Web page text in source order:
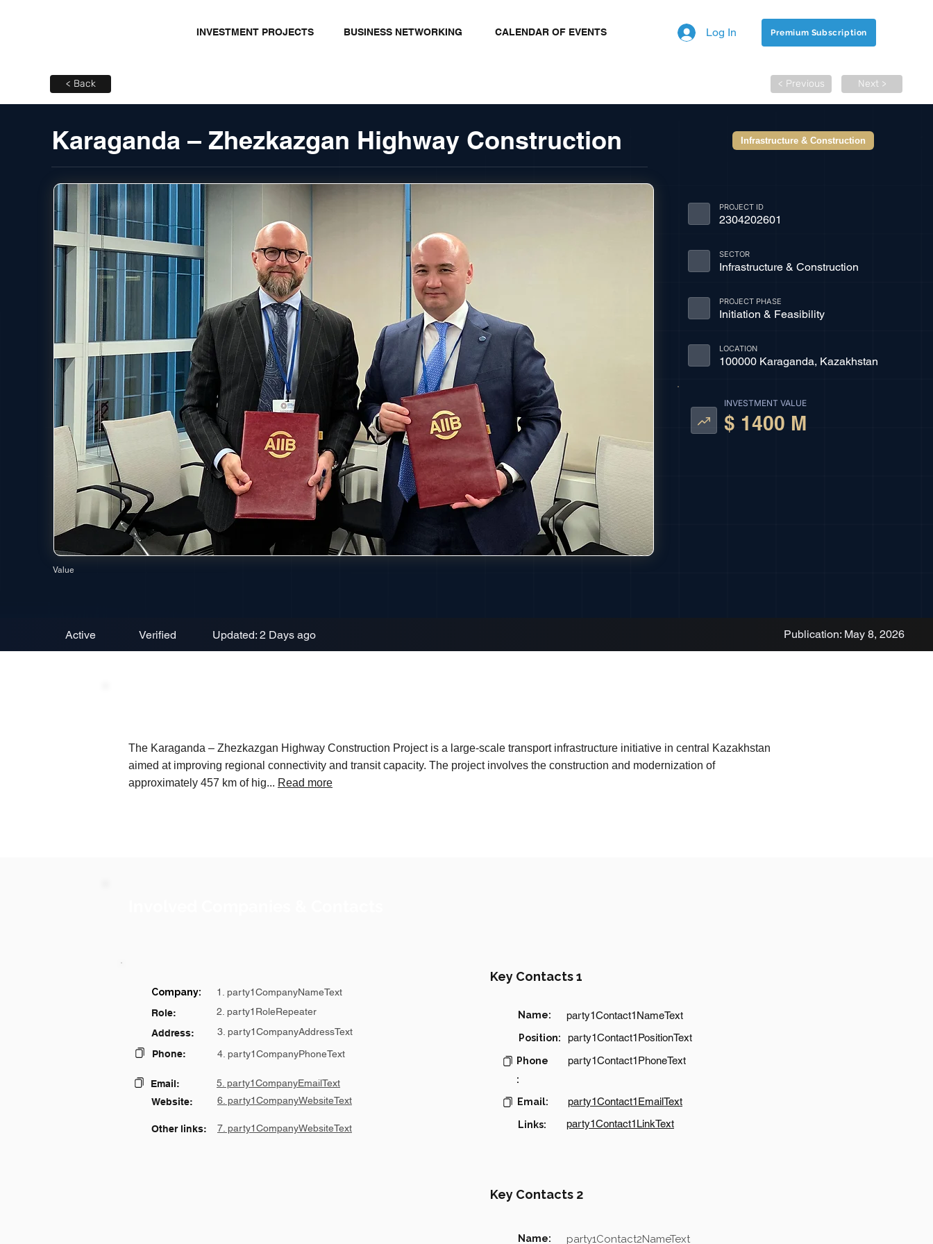
INVESTMENT PROJECTS BUSINESS NETWORKING CALENDAR OF EVENTS Log In Premium Subscription
< Back < Previous Next >
Karaganda – Zhezkazgan Highway Construction Infrastructure & Construction
Value
PROJECT ID
2304202601
SECTOR
Infrastructure & Construction
PROJECT PHASE
Initiation & Feasibility
LOCATION
100000 Karaganda, Kazakhstan
INVESTMENT VALUE
$ 1400 M
Active Verified Updated: 2 Days ago Publication: May 8, 2026
The Karaganda – Zhezkazgan Highway Construction Project is a large-scale transport infrastructure initiative in central Kazakhstan
aimed at improving regional connectivity and transit capacity. The project involves the construction and modernization of
approximately 457 km of hig... Read more
Company:
1. party1CompanyNameText
Role:
2. party1RoleRepeater
Address:
3. party1CompanyAddressText
Phone:
4. party1CompanyPhoneText
Email: 5. party1CompanyEmailText
Other links: 7. party1CompanyWebsiteText
Website: 6. party1CompanyWebsiteText
Key Contacts 1
Name: party1Contact1NameText
Position: party1Contact1PositionText
Phone
:
party1Contact1PhoneText
Email: party1Contact1EmailText
Links: party1Contact1LinkText
Key Contacts 2
Name: party1Contact2NameText